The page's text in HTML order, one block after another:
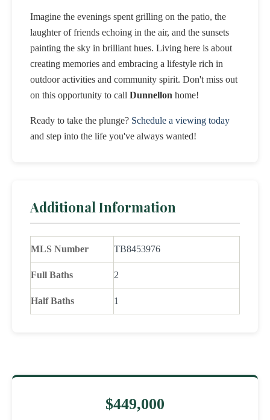
Imagine the evenings spent grilling on the patio, the
laughter of friends echoing in the air, and the sunsets
painting the sky in brilliant hues. Living here is about
creating memories and embracing a lifestyle rich in
outdoor activities and community spirit. Don't miss out
on this opportunity to call Dunnellon home!
Ready to take the plunge? Schedule a viewing today
and step into the life you've always wanted!
Additional Information
MLS Number TB8453976
Full Baths 2
Half Baths 1
$449,000